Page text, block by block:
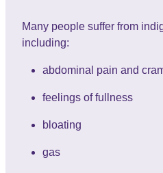
Many people suffer from
including:
abdominal pain and
feelings of fullness
bloating
gas